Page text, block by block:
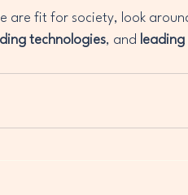
are fit for society, look
technologies, and